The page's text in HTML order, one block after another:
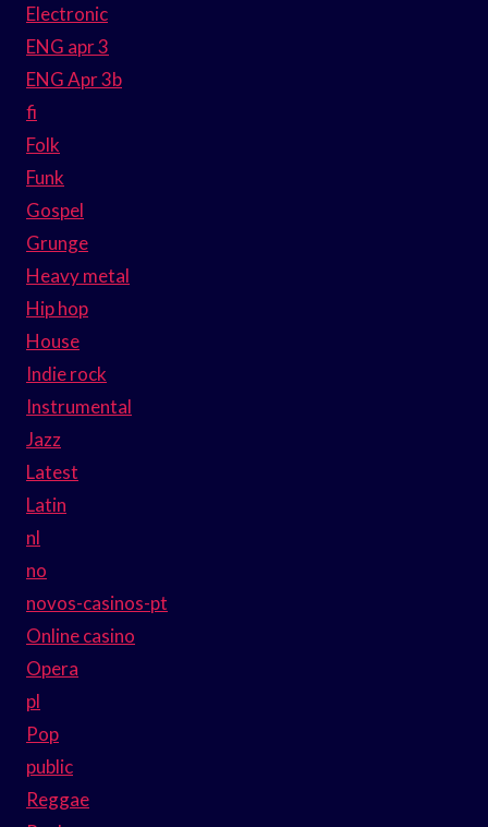
Electronic
ENG apr 3
ENG Apr 3b
fi
Folk
Funk
Gospel
Grunge
Heavy metal
Hip hop
House
Indie rock
Instrumental
Jazz
Latest
Latin
nl
no
novos-casinos-pt
Online casino
Opera
pl
Pop
public
Reggae